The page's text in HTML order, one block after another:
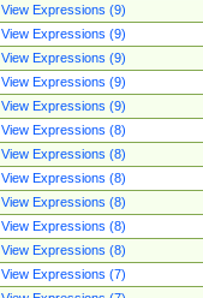
View Expressions (9)
View Expressions (9)
View Expressions (9)
View Expressions (9)
View Expressions (9)
View Expressions (8)
View Expressions (8)
View Expressions (8)
View Expressions (8)
View Expressions (8)
View Expressions (8)
View Expressions (7)